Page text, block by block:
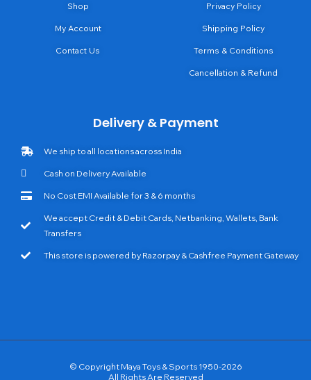
Shop
My Account
Contact Us
Privacy Policy
Shipping Policy
Terms & Conditions
Cancellation & Refund
Delivery & Payment
We ship to all locations across India
Cash on Delivery Available
No Cost EMI Available for 3 & 6 months
We accept Credit & Debit Cards, Netbanking, Wallets, Bank
Transfers
This store is powered by Razorpay & Cashfree Payment Gateway
© Copyright Maya Toys & Sports 1950-2026
All Rights Are Reserved